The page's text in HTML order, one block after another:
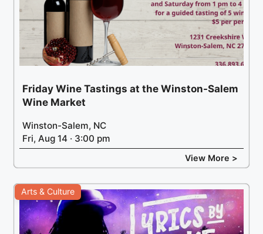
Friday Wine Tastings at the Winston-Salem
Wine Market
Winston-Salem, NC
Fri, Aug 14 · 3:00 pm
View More >
Arts & Culture